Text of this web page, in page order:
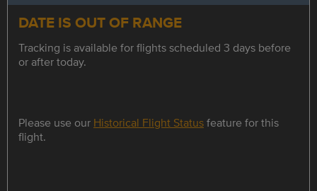
DATE IS OUT OF RANGE
Tracking is available for flights scheduled 3 days before
or after today.
Please use our Historical Flight Statusfeature for this
flight.